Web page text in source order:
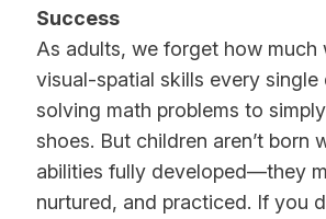
Success
As adults, we forget how much
visual-spatial skills every
solving math problems to
shoes. But children aren’t born
abilities fully developed—they
nurtured, and practiced. If you